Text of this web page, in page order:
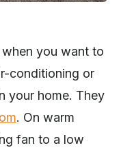
you want to
conditioning or
your home. They
. On warm
fan to a low